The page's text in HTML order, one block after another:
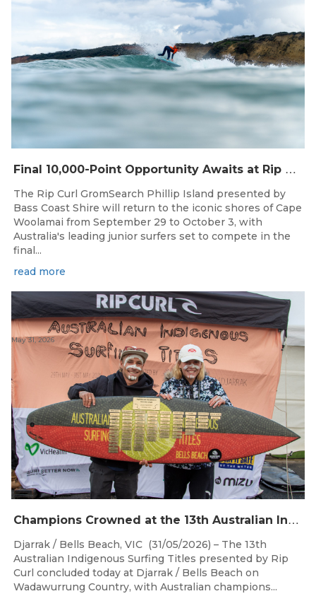
F
inal 10,000-Point Opportunity Awaits at Rip Curl GromSearch Phillip Island Presented by Bass Coast Shire
The Rip Curl GromSearch Phillip Island presented by
Bass Coast Shire will return to the iconic shores of Cape
Woolamai from September 29 to October 3, with
Australia's leading junior surfers set to compete in the
final...
read more
C
hampions Crowned at the 13th Australian Indigenous Surfing Titles Presented by Rip Curl
May 31, 2026
Djarrak / Bells Beach, VIC (31/05/2026) – The 13th
Australian Indigenous Surfing Titles presented by Rip
Curl concluded today at Djarrak / Bells Beach on
Wadawurrung Country, with Australian champions...